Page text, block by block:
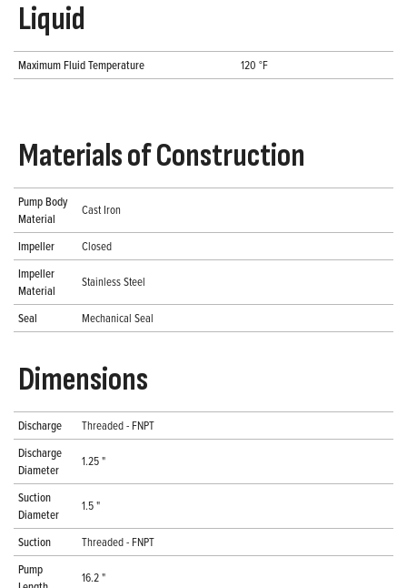
Liquid
Maximum Fluid Temperature 120 °F
Materials of Construction
Pump Body
Material
Cast Iron
Impeller
Closed
Impeller
Material
Stainless Steel
Seal Mechanical Seal
Dimensions
Discharge
Threaded - FNPT
Discharge
Diameter
1.25 "
Suction
Diameter
1.5 "
Suction
Threaded - FNPT
Pump
16.2 "